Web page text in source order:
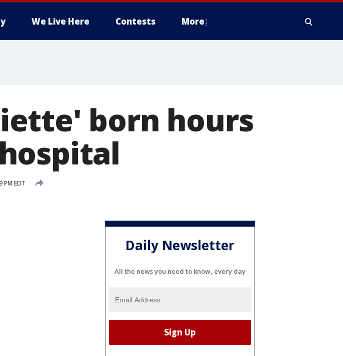
We Live Here Contests More
born hours
PM EDT
Daily Newsletter
All the news you need to know, every day